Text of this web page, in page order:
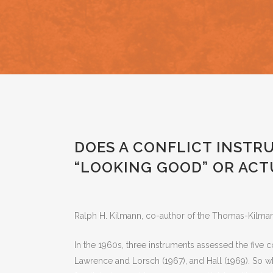
DOES A CONFLICT
“LOOKING GOOD” OR
Ralph H. Kilmann, co-author of the Thomas-
In the 1960s, three instruments assessed the five
Lawrence and Lorsch (1967), and Hall (1969). So